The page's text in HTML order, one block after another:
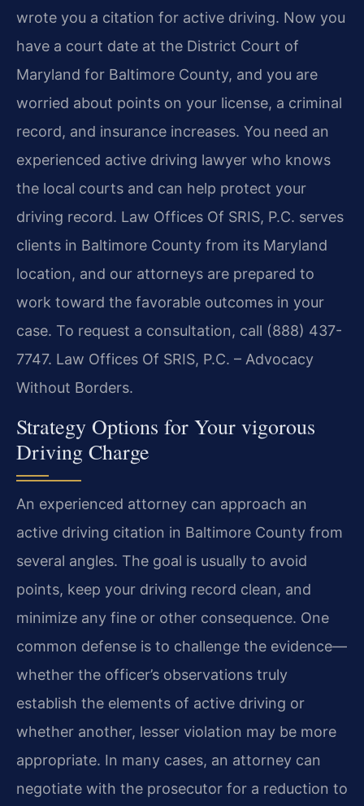
wrote you a citation for active driving. Now you
have a court date at the District Court of
Maryland for Baltimore County, and you are
worried about points on your license, a criminal
record, and insurance increases. You need an
experienced active driving lawyer who knows
the local courts and can help protect your
driving record. Law Offices Of SRIS, P.C. serves
clients in Baltimore County from its Maryland
location, and our attorneys are prepared to
work toward the favorable outcomes in your
case. To request a consultation, call (888) 437-
7747. Law Offices Of SRIS, P.C. – Advocacy
Without Borders.
Strategy Options for Your vigorous
Driving Charge
An experienced attorney can approach an
active driving citation in Baltimore County from
several angles. The goal is usually to avoid
points, keep your driving record clean, and
minimize any fine or other consequence. One
common defense is to challenge the evidence—
whether the officer’s observations truly
establish the elements of active driving or
whether another, lesser violation may be more
appropriate. In many cases, an attorney can
negotiate with the prosecutor for a reduction to